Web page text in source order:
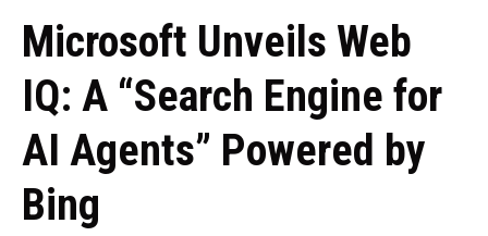
Microsoft Unveils Web
IQ: A “Search Engine for
AI Agents” Powered by
Bing